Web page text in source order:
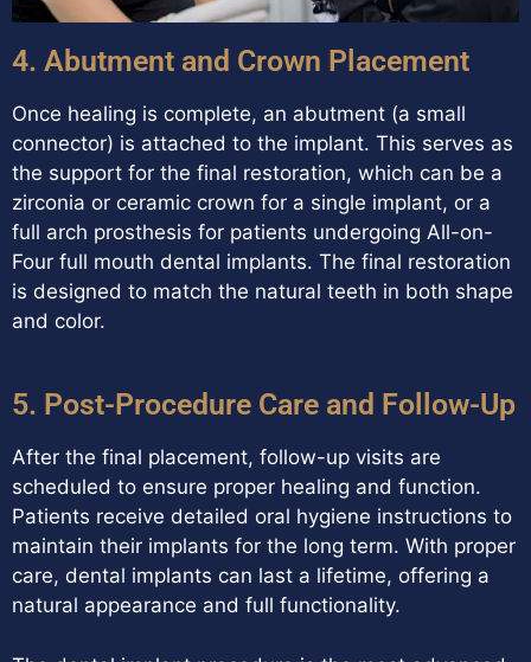
4. Abutment and Crown Placement
Once healing is complete, an abutment (a small
connector) is attached to the implant. This serves as
the support for the final restoration, which can be a
zirconia or ceramic crown for a single implant, or a
full arch prosthesis for patients undergoing All-on-
Four full mouth dental implants. The final restoration
is designed to match the natural teeth in both shape
and color.
5. Post-Procedure Care and Follow-Up
After the final placement, follow-up visits are
scheduled to ensure proper healing and function.
Patients receive detailed oral hygiene instructions to
maintain their implants for the long term. With proper
care, dental implants can last a lifetime, offering a
natural appearance and full functionality.